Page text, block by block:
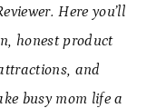
Here you’ll
honest product
and
busy mom life a